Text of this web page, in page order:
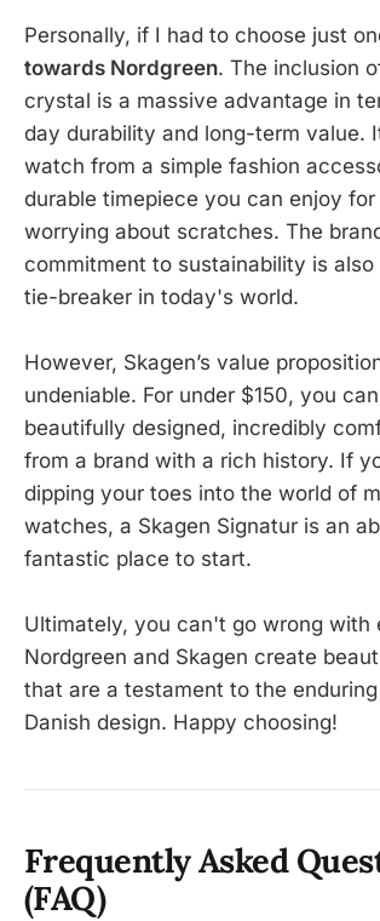
Personally, if I had to choose just
towards Nordgreen. The inclusion
crystal is a massive advantage in
day durability and long-term value.
watch from a simple fashion
durable timepiece you can enjoy
worrying about scratches. The
commitment to sustainability is also
tie-breaker in today's world.
However, Skagen’s value
undeniable. For under $150, you
beautifully designed, incredibly
from a brand with a rich history. If
dipping your toes into the world of
watches, a Skagen Signatur is an
fantastic place to start.
Ultimately, you can't go wrong with
Nordgreen and Skagen create
that are a testament to the
Danish design. Happy choosing!
Frequently Asked
(FAQ)